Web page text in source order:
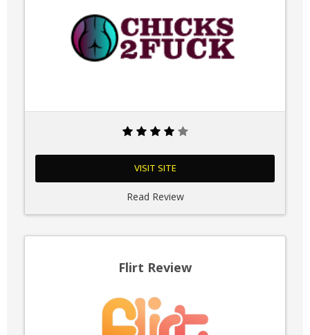
VISIT SITE
Read Review
Flirt Review